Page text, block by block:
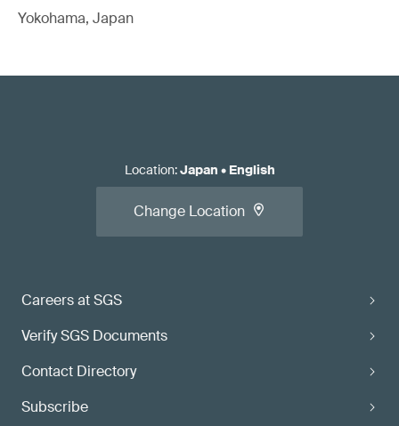
Yokohama, Japan
Careers at SGS
Verify SGS Documents
Contact Directory
Subscribe
Location:Japan • English
Change Location